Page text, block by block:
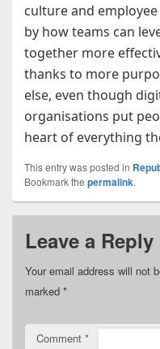
culture and
by how teams can
together more
thanks to more
else, even though
organisations put
heart of everything
This entry was posted in
Bookmark the permalink.
Leave a Reply
Your email address will not
marked *
Comment *